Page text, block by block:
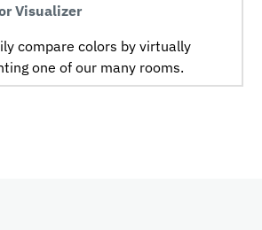
Visualizer
compare colors by virtually
one of our many rooms.